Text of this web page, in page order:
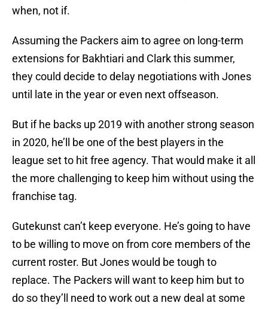
when, not if.
Assuming the Packers aim to agree on long-term
extensions for Bakhtiari and Clark this summer,
they could decide to delay negotiations with Jones
until late in the year or even next offseason.
But if he backs up 2019 with another strong season
in 2020, he’ll be one of the best players in the
league set to hit free agency. That would make it all
the more challenging to keep him without using the
franchise tag.
Gutekunst can’t keep everyone. He’s going to have
to be willing to move on from core members of the
current roster. But Jones would be tough to
replace. The Packers will want to keep him but to
do so they’ll need to work out a new deal at some